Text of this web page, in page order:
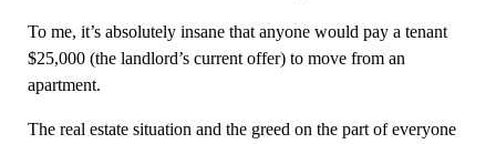
To me, it’s absolutely insane that anyone would pay a tenant
$25,000 (the landlord’s current offer) to move from an
apartment.
The real estate situation and the greed on the part of everyone